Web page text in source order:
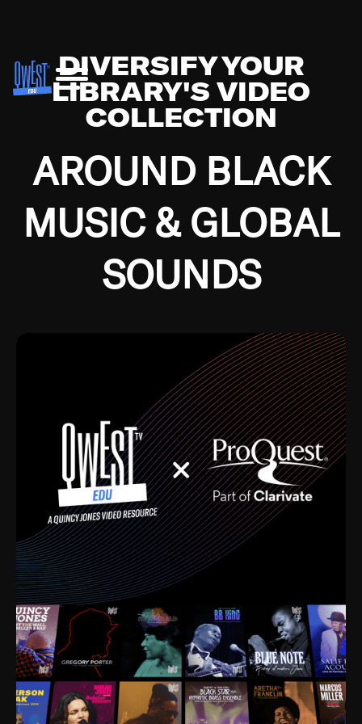
DIVERSIFY YOUR
LIBRARY'S VIDEO
COLLECTION
AROUND BLACK
MUSIC & GLOBAL
SOUNDS
Growing up in the Southside of Chicago and
Depression, I was fortunate enough to have been
mentored by some of the greatest jazz cats of all
time. I’m talking about Dizzy Gillespie, Duke
Ellington, Bird, Lionel Hampton, Benny Carter, you
name it. The absolute best of the best. Their music
and history was incredibly rich, and man, I got
sucked in from day one. Fortunately, for me, I had a
direct connection with these landmark figures, and
now after having been on this planet for close to nine
decades, I’ve personally experienced the highs and
lows that this world has to offer.
Much to our collective disservice, the United States
is the only country without a Minister of Culture, and
this communal inattentiveness to our roots has been
detrimental to our individual and collective
understanding of identity. Oftentimes, people don’t